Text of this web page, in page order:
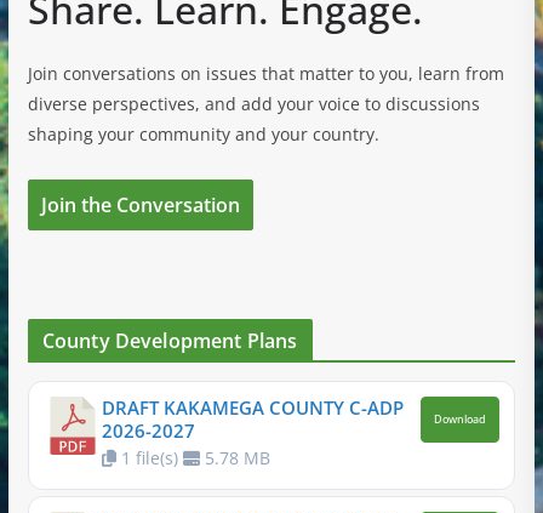
Join conversations on issues that matter to you, learn from
diverse perspectives, and add your voice to discussions
shaping your community and your country.
Join the Conversation
County Development Plans
DRAFT KAKAMEGA COUNTY C-ADP
2026-2027
1 file(s) 5.78 MB
Download